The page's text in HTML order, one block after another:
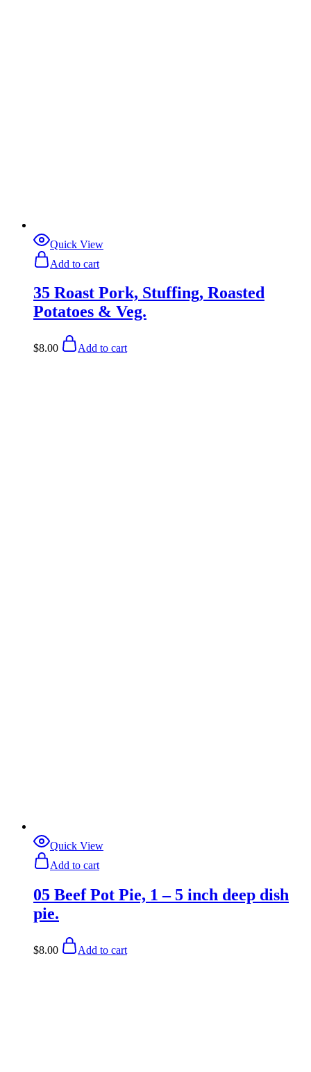
Quick View
Add to cart
35 Roast Pork, Stuffing, Roasted
Potatoes & Veg.
$8.00 Add to cart
Quick View
Add to cart
05 Beef Pot Pie, 1 – 5 inch deep dish
pie.
$8.00 Add to cart